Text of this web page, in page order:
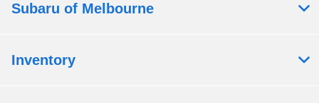
Subaru of Melbourne
Inventory